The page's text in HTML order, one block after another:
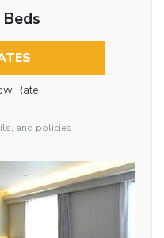
Rate
and policies